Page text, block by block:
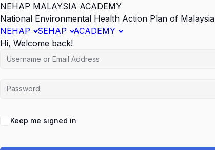
NEHAP MALAYSIA ACADEMY
National Environmental Health Action Plan of Malaysia
NEHAP
SEHAP
ACADEMY
Hi, Welcome back!
Keep me signed in